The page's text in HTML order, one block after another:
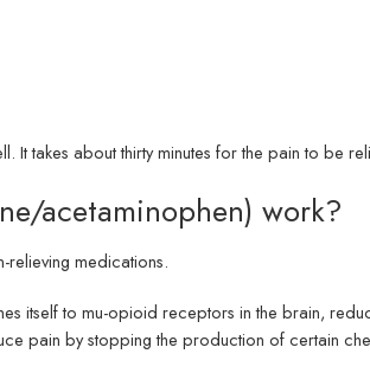
It takes about thirty minutes for the pain to
acetaminophen) work?
medications.
itself to mu-opioid receptors in the brain,
pain by stopping the production of certain